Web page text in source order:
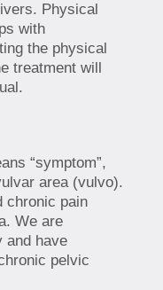
Physical
with
the physical
treatment will
“symptom”,
area (vulvo).
chronic pain
We are
and have
pelvic